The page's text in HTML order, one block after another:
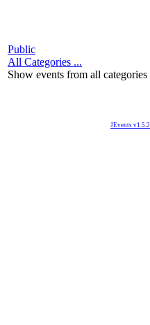
Public
All Categories ...
Show events from all categories
JEvents v1.5.2